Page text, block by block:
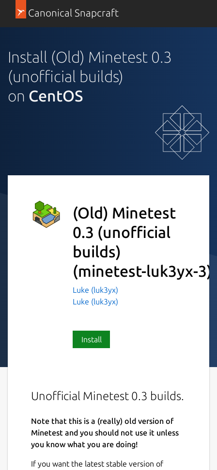
Canonical Snapcraft
Install (Old) Minetest 0.3
(unofficial builds)
on CentOS
(Old) Minetest
0.3 (unofficial
builds)
(minetest-luk3yx-3)
Luke (luk3yx)
Luke (luk3yx)
Install
Unofficial Minetest 0.3 builds.
Note that this is a (really) old version of
Minetest and you should not use it unless
you know what you are doing!
If you want the latest stable version of